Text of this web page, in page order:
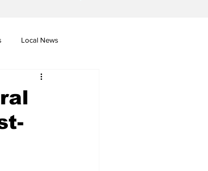
Local News
Namusi's Perspectives